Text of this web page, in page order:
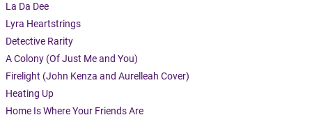
La Da Dee
Lyra Heartstrings
Detective Rarity
A Colony (Of Just Me and You)
Firelight (John Kenza and Aurelleah Cover)
Heating Up
Home Is Where Your Friends Are